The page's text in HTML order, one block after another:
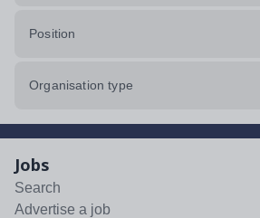
Position
Organisation type
Jobs
Search
Advertise a job